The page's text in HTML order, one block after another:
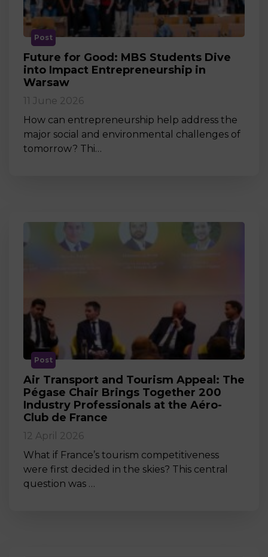
Post
Future for Good: MBS Students Dive
into Impact Entrepreneurship in
Warsaw
11 June 2026
How can entrepreneurship help address the
major social and environmental challenges of
tomorrow? Thi…
Post
Air Transport and Tourism Appeal: The
Pégase Chair Brings Together 200
Industry Professionals at the Aéro-
Club de France
12 April 2026
What if France’s tourism competitiveness
were first decided in the skies? This central
question was …